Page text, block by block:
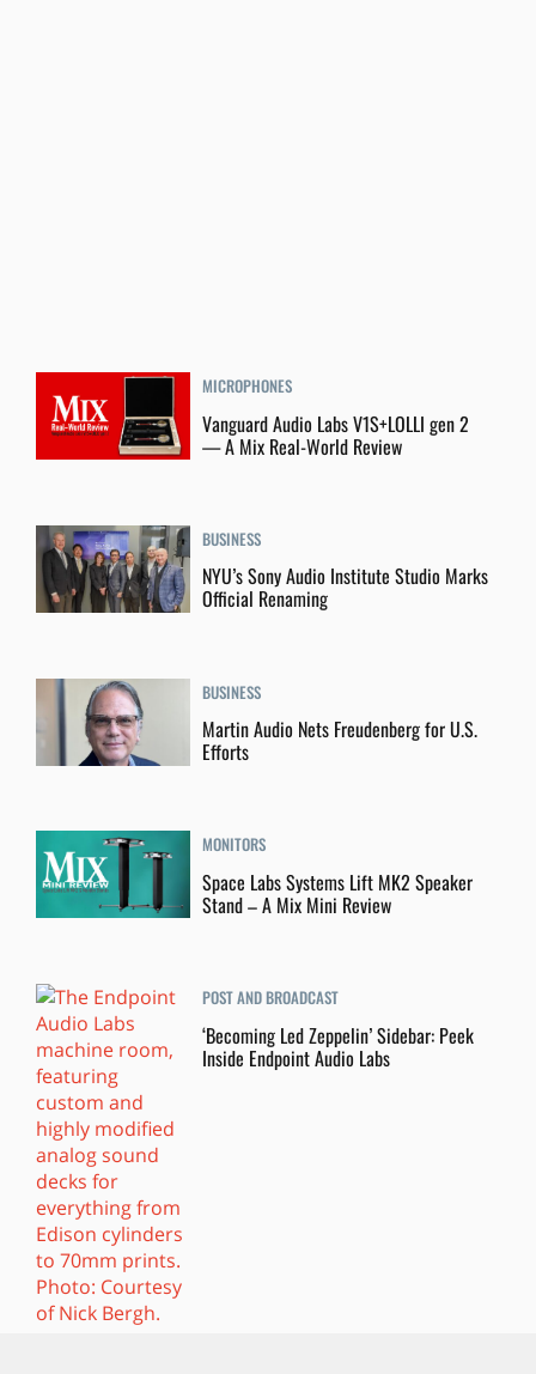
MICROPHONES
Vanguard Audio Labs V1S+LOLLI gen 2
— A Mix Real-World Review
BUSINESS
NYU’s Sony Audio Institute Studio Marks
Official Renaming
BUSINESS
Martin Audio Nets Freudenberg for U.S.
Efforts
MONITORS
Space Labs Systems Lift MK2 Speaker
Stand – A Mix Mini Review
POST AND BROADCAST
‘Becoming Led Zeppelin’ Sidebar: Peek
Inside Endpoint Audio Labs